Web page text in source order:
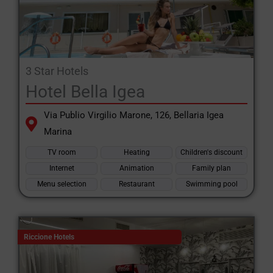
and much more.
Book hotels in Emilia Romagna with the special hotel website
Romagna and Riviera Romagnola.
3 Star Hotels
Hotel Bella Igea
Via Publio Virgilio Marone, 126, Bellaria Igea
Marina
TV room Heating
Children's discount
Internet
Animation
Family plan
Menu selection
Restaurant Swimming pool
Riccione Hotels